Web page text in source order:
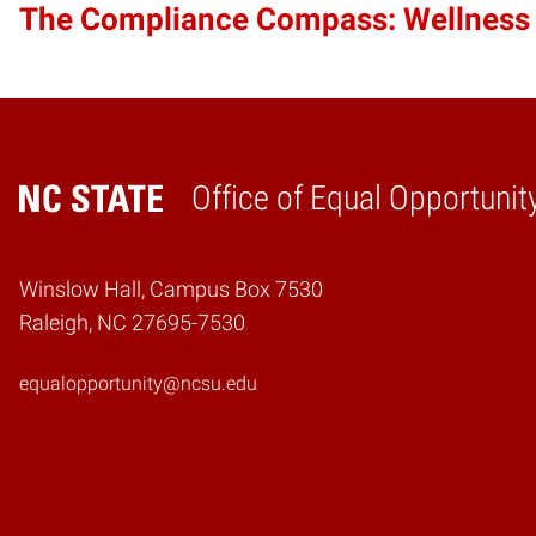
The Compliance Compass:
Office of Equal
Home
Winslow Hall, Campus Box 7530
Raleigh, NC 27695-7530
equalopportunity@ncsu.edu